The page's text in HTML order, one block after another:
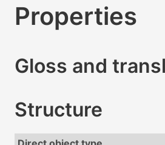
Properties
Gloss and
Structure